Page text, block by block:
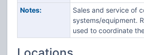
Notes:
Sales and service of
systems/equipment.
used to coordinate